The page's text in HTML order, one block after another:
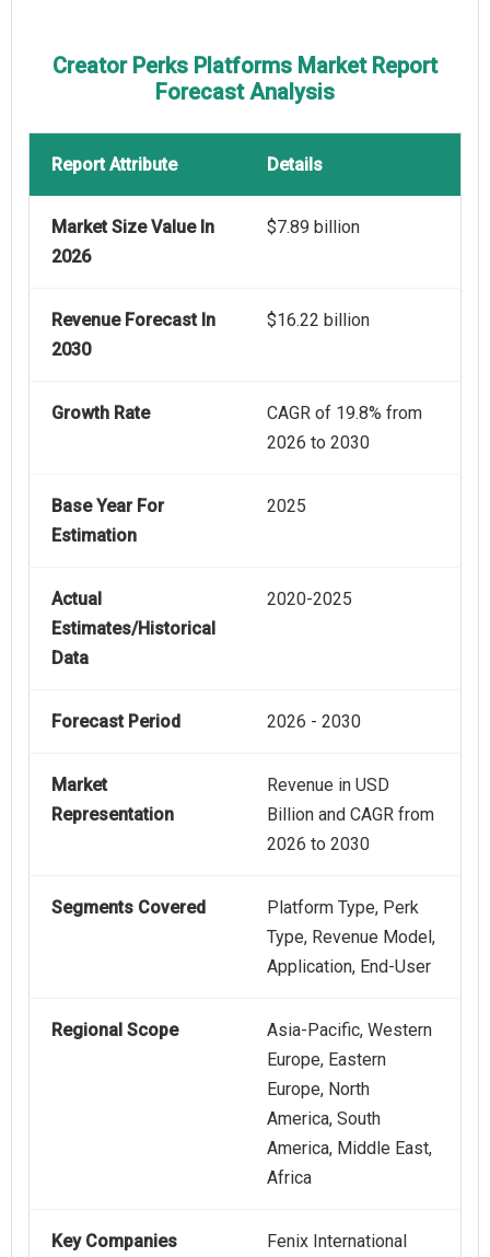
Creator Perks Platforms Market Report
Forecast Analysis
Report Attribute Details
Market Size Value In
2026
$7.89 billion
Revenue Forecast In
2030
$16.22 billion
Growth Rate
CAGR of 19.8% from
2026 to 2030
Base Year For
Estimation
2025
Actual
Estimates/Historical
Data
2020-2025
Forecast Period 2026 - 2030
Market
Representation
Revenue in USD
Billion and CAGR from
2026 to 2030
Segments Covered
Platform Type, Perk
Type, Revenue Model,
Application, End-User
Regional Scope
Asia-Pacific, Western
Europe, Eastern
Europe, North
America, South
America, Middle East,
Africa
Key Companies
Fenix International